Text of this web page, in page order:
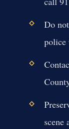
Do
police
scene